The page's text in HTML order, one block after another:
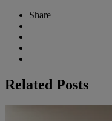
Share
Related Posts